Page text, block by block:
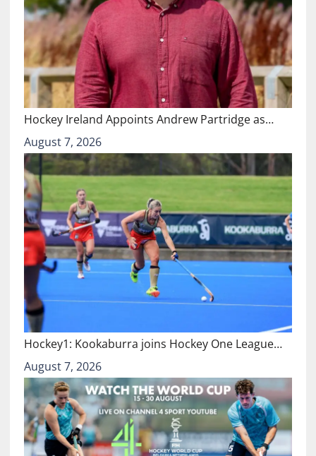
Hockey Ireland Appoints Andrew Partridge as…
August 7, 2026
Hockey1: Kookaburra joins Hockey One League…
August 7, 2026